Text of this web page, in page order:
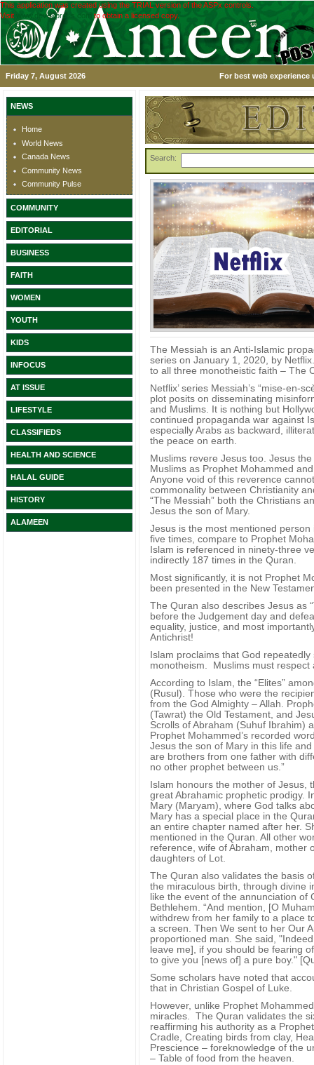
This application was created using the TRIAL version of the ASPx controls.
Visit
www.devexpress.com to obtain a licensed copy.
Friday 7, August 2026 For best web experience
NEWS
Home
World News
Canada News
Community News
Community Pulse
COMMUNITY
EDITORIAL
BUSINESS
FAITH
WOMEN
YOUTH
KIDS
INFOCUS
AT ISSUE
LIFESTYLE
CLASSIFIEDS
HEALTH AND SCIENCE
HALAL GUIDE
HISTORY
ALAMEEN
Search:
The Messiah is an Anti-Islamic
series on January 1, 2020, by
to all three monotheistic faith –
Netflix’ series Messiah’s “mise-en-
plot posits on disseminating
and Muslims. It is nothing but
continued propaganda war against
especially Arabs as backward,
the peace on earth.
Muslims revere Jesus too. Jesus
Muslims as Prophet Mohammed
Anyone void of this reverence
commonality between Christianity
“The Messiah” both the Christians
Jesus the son of Mary.
Jesus is the most mentioned
five times, compare to Prophet
Islam is referenced in ninety-three
indirectly 187 times in the Quran.
Most significantly, it is not Prophet
been presented in the New
The Quran also describes Jesus as
before the Judgement day and
equality, justice, and most
Antichrist!
Islam proclaims that God
monotheism. Muslims must respect
According to Islam, the “Elites”
(Rusul). Those who were the
from the God Almighty – Allah.
(Tawrat) the Old Testament, and
Scrolls of Abraham (Suhuf Ibrahim)
Prophet Mohammed’s recorded
Jesus the son of Mary in this life
are brothers from one father with
no other prophet between us.”
Islam honours the mother of Jesus,
great Abrahamic prophetic prodigy.
Mary (Maryam), where God talks
Mary has a special place in the
an entire chapter named after her.
mentioned in the Quran. All other
reference, wife of Abraham, mother
daughters of Lot.
The Quran also validates the basis
the miraculous birth, through divine
like the event of the annunciation of
Bethlehem. “And mention, [O
withdrew from her family to a place
a screen. Then We sent to her Our
proportioned man. She said,
leave me], if you should be fearing
to give you [news of] a pure boy."
Some scholars have noted that
that in Christian Gospel of Luke.
However, unlike Prophet
miracles. The Quran validates the
reaffirming his authority as a
Cradle, Creating birds from clay,
Prescience – foreknowledge of the
– Table of food from the heaven.